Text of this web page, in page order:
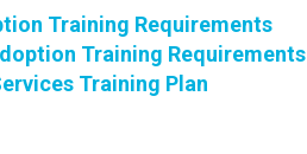
Training Requirements
Training Requirements
Training Plan